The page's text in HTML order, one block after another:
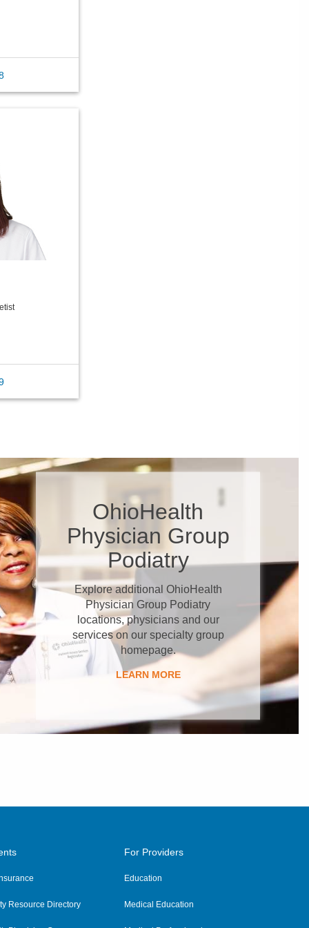
OhioHealth
Physician Group
Podiatry
Explore additional OhioHealth
Physician Group Podiatry
locations, physicians and our
services on our specialty group
homepage.
LEARN MORE
Resource Directory
For Providers
Education
Medical Education